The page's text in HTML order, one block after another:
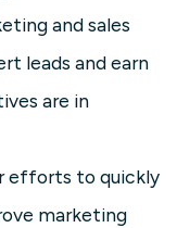
and sales
leads and earn
are in
efforts to quickly
marketing